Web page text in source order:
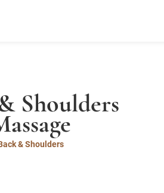
Shoulders
& Shoulders